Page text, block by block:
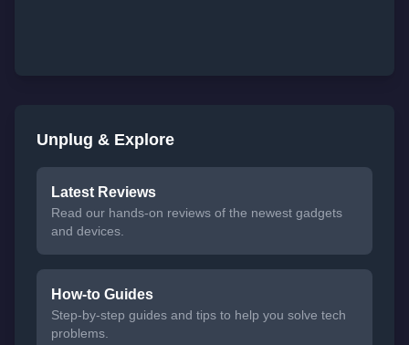
Unplug & Explore
Latest Reviews
Read our hands-on reviews of the newest gadgets
and devices.
How-to Guides
Step-by-step guides and tips to help you solve tech
problems.